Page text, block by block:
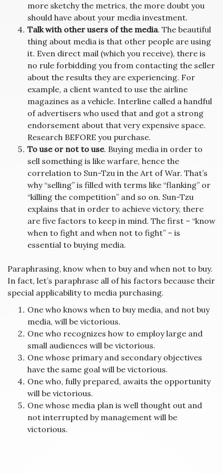
more sketchy the metrics, the more doubt you
should have about your media investment.
Talk with other users of the media. The beautiful
thing about media is that other people are using
it. Even direct mail (which you receive), there is
no rule forbidding you from contacting the seller
about the results they are experiencing. For
example, a client wanted to use the airline
magazines as a vehicle. Interline called a handful
of advertisers who used that and got a strong
endorsement about that very expensive space.
Research BEFORE you purchase.
To use or not to use. Buying media in order to
sell something is like warfare, hence the
correlation to Sun-Tzu in the Art of War. That’s
why “selling” is filled with terms like “flanking” or
“killing the competition” and so on. Sun-Tzu
explains that in order to achieve victory, there
are five factors to keep in mind. The first – “know
when to fight and when not to fight” – is
essential to buying media.
Paraphrasing, know when to buy and when not to buy.
In fact, let’s paraphrase all of his factors because their
special applicability to media purchasing.
One who knows when to buy media, and not buy
media, will be victorious.
One who recognizes how to employ large and
small audiences will be victorious.
One whose primary and secondary objectives
have the same goal will be victorious.
One who, fully prepared, awaits the opportunity
will be victorious.
One whose media plan is well thought out and
not interrupted by management will be
victorious.